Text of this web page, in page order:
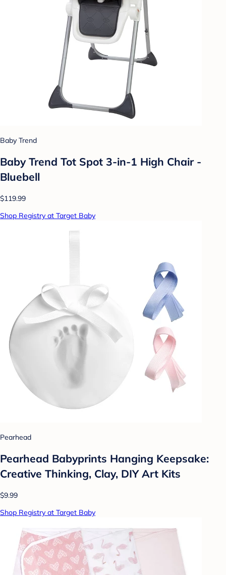
Baby Trend
Baby Trend Tot Spot 3-in-1 High Chair -
Bluebell
$119.99
Shop Registry at Target Baby
Pearhead
Pearhead Babyprints Hanging Keepsake:
Creative Thinking, Clay, DIY Art Kits
$9.99
Shop Registry at Target Baby